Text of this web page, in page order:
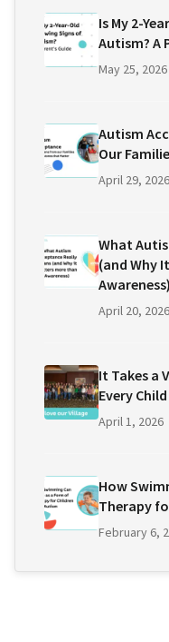
Is My 2-
Autism? A
May 25, 2026
Autism
Our
April 29, 2026
What
(and Why
Awareness)
April 20, 2026
It Takes a
Every
April 1, 2026
How
Therapy
February 6,